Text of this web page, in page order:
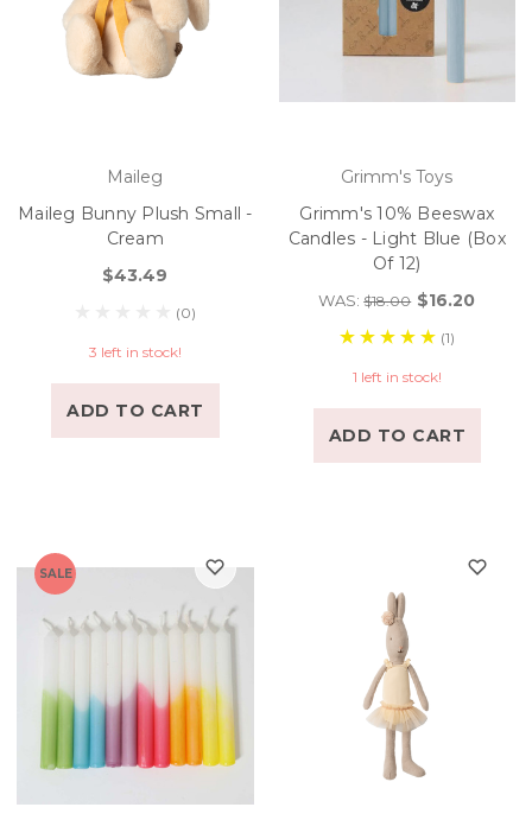
Maileg
Maileg Bunny Plush Small -
Cream
$43.49
(0)
3 left in stock!
ADD TO CART
Grimm's Toys
Grimm's 10% Beeswax
Candles - Light Blue (Box
Of 12)
WAS:$18.00 $16.20
(1)
1 left in stock!
ADD TO CART
SALE